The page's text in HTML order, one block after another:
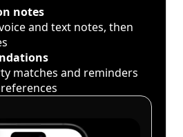
notes
and text notes, then
matches and reminders